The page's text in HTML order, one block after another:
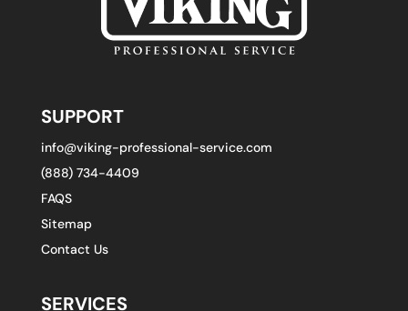
SUPPORT
info@viking-professional-service.com
(888) 734-4409
FAQS
Sitemap
Contact Us
SERVICES